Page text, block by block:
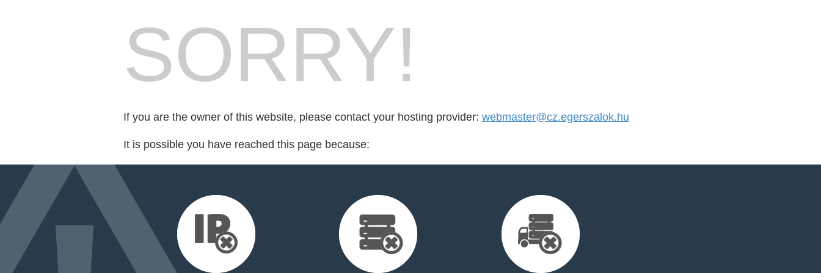
SORRY!
If you are the owner of this website, please contact your hosting provider: webmaster@cz.egerszalok.hu
It is possible you have reached this page because: